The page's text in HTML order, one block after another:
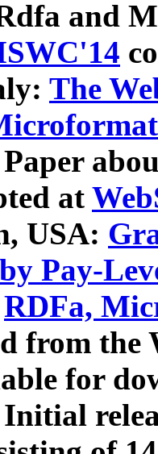
and
The
at
USA:
Pay-
RDFa,
from
for
Initial